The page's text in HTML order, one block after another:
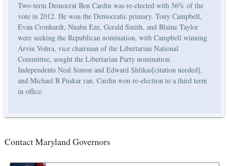
Two-term Democrat Ben Cardin was re-elected with 56% of the
vote in 2012. He won the Democratic primary. Tony Campbell,
Evan Cronhardt, Nnabu Eze, Gerald Smith, and Blaine Taylor
were seeking the Republican nomination, with Campbell winning.
Arvin Vohra, vice chairman of the Libertarian National
Committee, sought the Libertarian Party nomination.
Independents Neal Simon and Edward Shlikas[citation needed],
and Michael B Puskar ran. Cardin won re-election to a third term
in office.
Contact Maryland Governors